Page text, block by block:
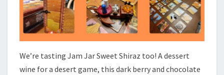
We’re tasting Jam Jar Sweet Shiraz too! A dessert
wine for a desert game, this dark berry and chocolate